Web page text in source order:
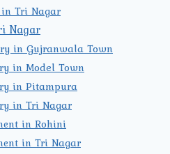
in Tri Nagar
Nagar
in Gujranwala Town
in Model Town
in Pitampura
in Tri Nagar
in Rohini
in Tri Nagar